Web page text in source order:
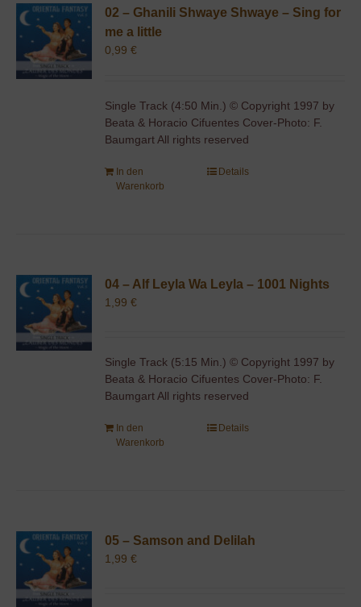
02 – Ghanili Shwaye Shwaye – Sing for
me a little
0,99€
Single Track (4:50 Min.) © Copyright 1997 by
Beata & Horacio Cifuentes Cover-Photo: F.
Baumgart All rights reserved
In den
Warenkorb
Details
04 – Alf Leyla Wa Leyla – 1001 Nights
1,99€
Single Track (5:15 Min.) © Copyright 1997 by
Beata & Horacio Cifuentes Cover-Photo: F.
Baumgart All rights reserved
In den
Warenkorb
Details
05 – Samson and Delilah
1,99€